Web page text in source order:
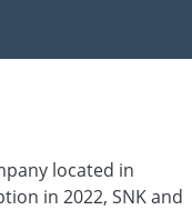
located in
in 2022, SNK and